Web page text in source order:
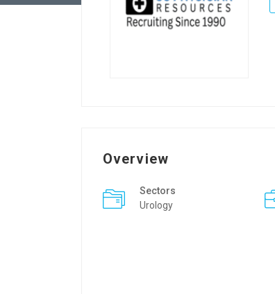
Overview
Sectors
Urology